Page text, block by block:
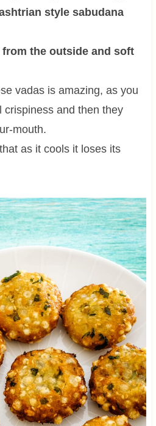
style sabudana
the outside and soft
vadas is amazing, as you
crispiness and then they
mouth.
as it cools it loses its